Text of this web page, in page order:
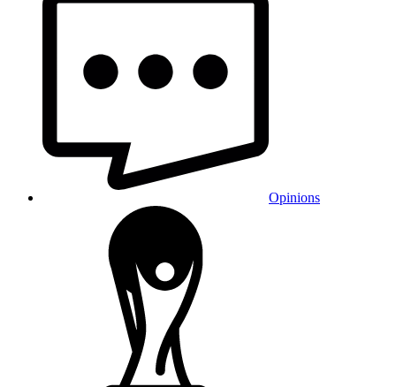
Opinions